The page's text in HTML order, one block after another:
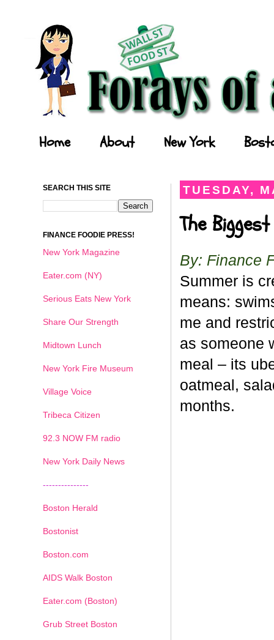
Home About New York
TUESDAY,
The
By: Finance
Summer is
means:
me and
as someone
meal – its
oatmeal,
months.
SEARCH THIS SITE
FINANCE FOODIE PRESS!
New York Magazine
Eater.com (NY)
Serious Eats New York
Share Our Strength
Midtown Lunch
New York Fire Museum
Village Voice
Tribeca Citizen
92.3 NOW FM radio
New York Daily News
---------------
Boston Herald
Bostonist
Boston.com
AIDS Walk Boston
Eater.com (Boston)
Grub Street Boston
1 2 3 4 5 6